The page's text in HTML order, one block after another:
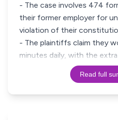
- The case involves 474
their former employer for
violation of their
- The plaintiffs claim they
minutes daily, with the
Read full